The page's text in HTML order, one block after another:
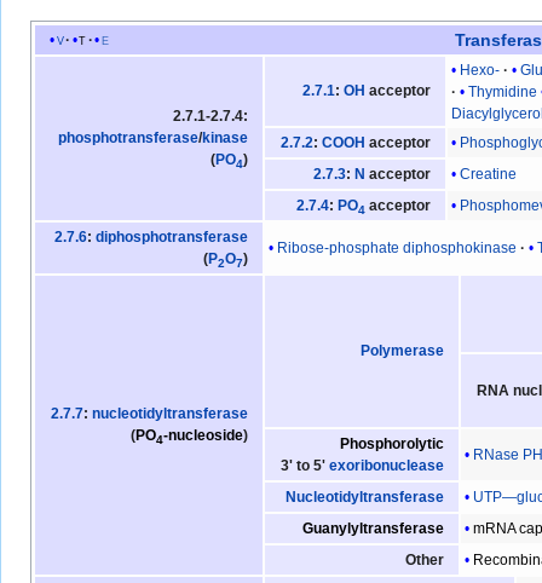
v t e
2.7.1-2.7.4:
phosphotransferase/kinase
(PO4)
2.7.1: OH acceptor
Hexo-
Thymidine
2.7.2: COOH acceptor
2.7.3: N acceptor
Creatine
2.7.4: PO4 acceptor
2.7.6: diphosphotransferase
(P2O7)
Ribose-phosphate diphosphokinase
2.7.7: nucleotidyltransferase
(PO4-nucleoside)
Polymerase
RNA
Phosphorolytic
3' to 5' exoribonuclease
RNase
Nucleotidyltransferase
Guanylyltransferase
mRNA
Other